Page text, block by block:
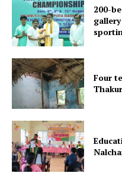
Privacy Policy
200-
Four